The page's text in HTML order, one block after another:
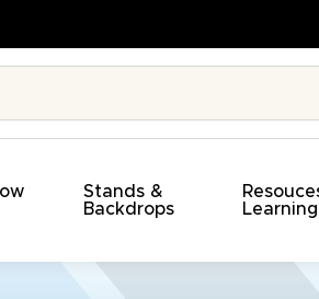
Stands &
Backdrops
Learning